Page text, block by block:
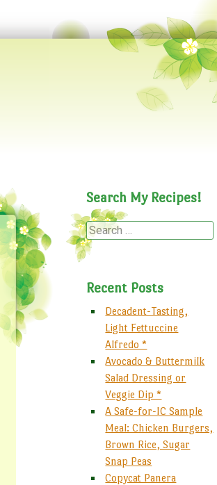
Search My Recipes!
Search
Recent Posts
Decadent-Tasting,
Light Fettuccine
Alfredo *
Avocado & Buttermilk
Salad Dressing or
Veggie Dip *
A Safe-for-IC Sample
Meal: Chicken Burgers,
Brown Rice, Sugar
Snap Peas
Copycat Panera